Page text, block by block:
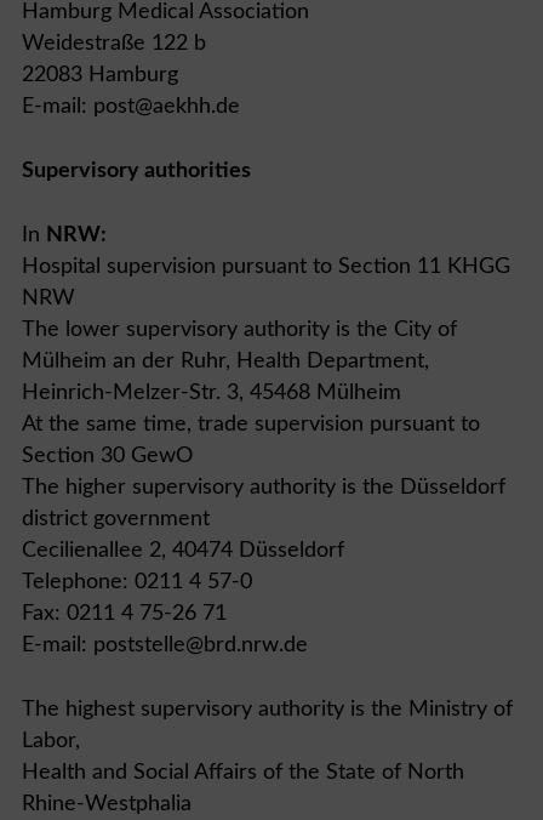
Hamburg Medical Association
Weidestraße 122 b
22083 Hamburg
E-mail: post@aekhh.de
Supervisory authorities
In NRW:
Hospital supervision pursuant to Section 11 KHGG
NRW
The lower supervisory authority is the City of
Mülheim an der Ruhr, Health Department,
Heinrich-Melzer-Str. 3, 45468 Mülheim
At the same time, trade supervision pursuant to
Section 30 GewO
The higher supervisory authority is the Düsseldorf
district government
Cecilienallee 2, 40474 Düsseldorf
Telephone: 0211 4 57-0
Fax: 0211 4 75-26 71
E-mail: poststelle@brd.nrw.de
The highest supervisory authority is the Ministry of
Labor,
Health and Social Affairs of the State of North
Rhine-Westphalia